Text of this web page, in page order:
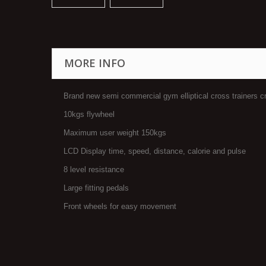
MORE INFO
Brand new semi commercial gym elliptical cross trainers
10kgs flywheel
Maximum user weight 150kgs
LCD Display time, speed, distance, calorie and pulse
8 level resistance
Large fitting pedals
Front wheels for easy movement